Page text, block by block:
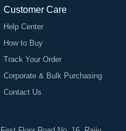
Customer Care
Help Center
How to Buy
Track Your Order
Corporate & Bulk Purchasing
Contact Us